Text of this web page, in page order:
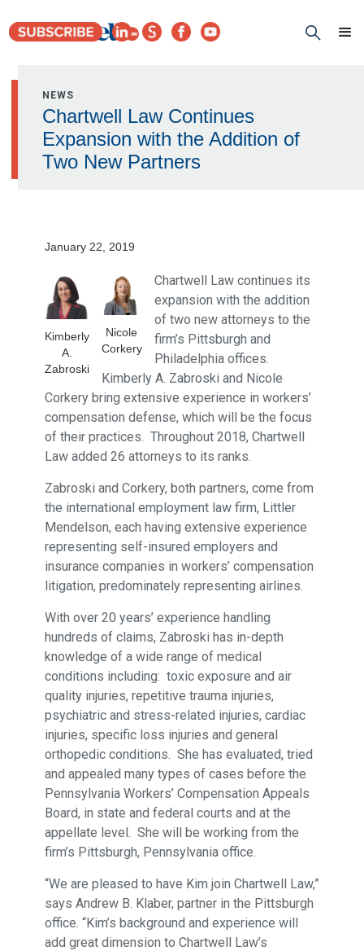
NEWS
Chartwell Law Continues
Expansion with the Addition of
Two New Partners
January 22, 2019
Kimberly
A.
Zabroski
Nicole
Corkery
Chartwell Law continues its
expansion with the addition
of two new attorneys to the
firm’s Pittsburgh and
Philadelphia offices.
Kimberly A. Zabroski and Nicole
Corkery bring extensive experience in workers’
compensation defense, which will be the focus
of their practices. Throughout 2018, Chartwell
Law added 26 attorneys to its ranks.
Zabroski and Corkery, both partners, come from
the international employment law firm, Littler
Mendelson, each having extensive experience
representing self-insured employers and
insurance companies in workers’ compensation
litigation, predominately representing airlines.
With over 20 years’ experience handling
hundreds of claims, Zabroski has in-depth
knowledge of a wide range of medical
conditions including: toxic exposure and air
quality injuries, repetitive trauma injuries,
psychiatric and stress-related injuries, cardiac
injuries, specific loss injuries and general
orthopedic conditions. She has evaluated, tried
and appealed many types of cases before the
Pennsylvania Workers’ Compensation Appeals
Board, in state and federal courts and at the
appellate level. She will be working from the
firm’s Pittsburgh, Pennsylvania office.
“We are pleased to have Kim join Chartwell Law,”
says Andrew B. Klaber, partner in the Pittsburgh
office. “Kim’s background and experience will
add great dimension to Chartwell Law’s